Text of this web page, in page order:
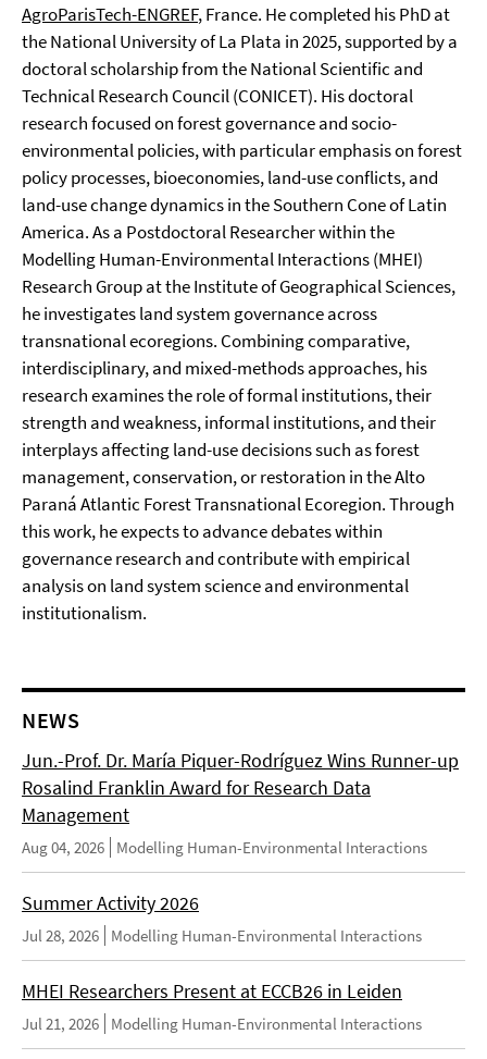
AgroParisTech-ENGREF, France. He completed his PhD at
the National University of La Plata in 2025, supported by a
doctoral scholarship from the National Scientific and
Technical Research Council (CONICET). His doctoral
research focused on forest governance and socio-
environmental policies, with particular emphasis on forest
policy processes, bioeconomies, land-use conflicts, and
land-use change dynamics in the Southern Cone of Latin
America. As a Postdoctoral Researcher within the
Modelling Human-Environmental Interactions (MHEI)
Research Group at the Institute of Geographical Sciences,
he investigates land system governance across
transnational ecoregions. Combining comparative,
interdisciplinary, and mixed-methods approaches, his
research examines the role of formal institutions, their
strength and weakness, informal institutions, and their
interplays affecting land-use decisions such as forest
management, conservation, or restoration in the Alto
Paraná Atlantic Forest Transnational Ecoregion. Through
this work, he expects to advance debates within
governance research and contribute with empirical
analysis on land system science and environmental
institutionalism.
NEWS
Jun.-Prof. Dr. María Piquer-Rodríguez Wins Runner-up
Rosalind Franklin Award for Research Data
Management
Aug 04, 2026 Modelling Human-Environmental Interactions
Summer Activity 2026
Jul 28, 2026 Modelling Human-Environmental Interactions
MHEI Researchers Present at ECCB26 in Leiden
Jul 21, 2026 Modelling Human-Environmental Interactions